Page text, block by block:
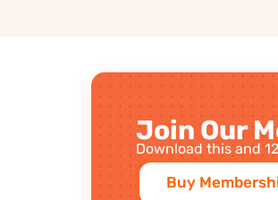
Join Our
Download this and
Buy